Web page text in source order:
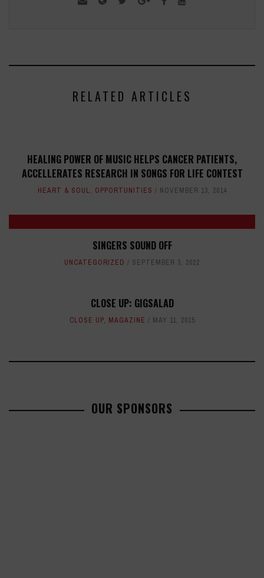
RELATED ARTICLES
HEALING POWER OF MUSIC HELPS CANCER PATIENTS,
ACCELLERATES RESEARCH IN SONGS FOR LIFE CONTEST
HEART & SOUL, OPPORTUNITIES NOVEMBER 13, 2014
SINGERS SOUND OFF
UNCATEGORIZED SEPTEMBER 3, 2022
CLOSE UP: GIGSALAD
CLOSE UP, MAGAZINE MAY 11, 2015
OUR SPONSORS